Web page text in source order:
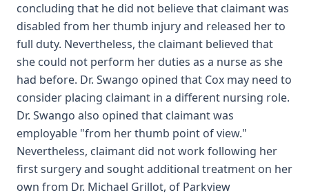
concluding that he did not believe that claimant was
disabled from her thumb injury and released her to
full duty. Nevertheless, the claimant believed that
she could not perform her duties as a nurse as she
had before. Dr. Swango opined that Cox may need to
consider placing claimant in a different nursing role.
Dr. Swango also opined that claimant was
employable "from her thumb point of view."
Nevertheless, claimant did not work following her
first surgery and sought additional treatment on her
own from Dr. Michael Grillot, of Parkview